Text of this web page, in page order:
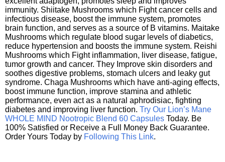
immunity. Shiitake Mushrooms which Fight cancer cells and
infectious disease, boost the immune system, promotes
brain function, and serves as a source of B vitamins. Maitake
Mushrooms which regulate blood sugar levels of diabetics,
reduce hypertension and boosts the immune system. Reishi
Mushrooms which Fight inflammation, liver disease, fatigue,
tumor growth and cancer. They Improve skin disorders and
soothes digestive problems, stomach ulcers and leaky gut
syndrome. Chaga Mushrooms which have anti-aging effects,
boost immune function, improve stamina and athletic
performance, even act as a natural aphrodisiac, fighting
diabetes and improving liver function. Try Our Lion’s Mane
WHOLE MIND Nootropic Blend 60 Capsules Today. Be
100% Satisfied or Receive a Full Money Back Guarantee.
Order Yours Today by Following This Link.